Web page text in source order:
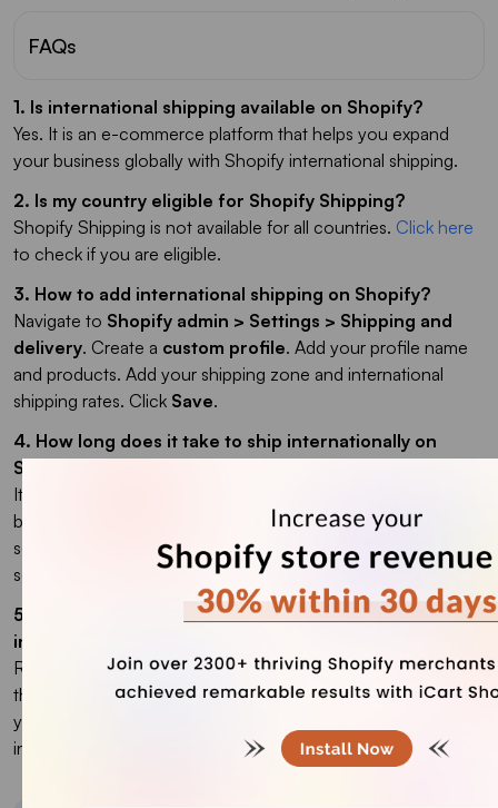
FAQs
1. Is international shipping available on Shopify?
Yes. It is an e-commerce platform that helps you expand
your business globally with Shopify international shipping.
2. Is my country eligible for Shopify Shipping?
Shopify Shipping is not available for all countries. Click here
to check if you are eligible.
3. How to add international shipping on Shopify?
Navigate to Shopify admin > Settings > Shipping and
delivery. Create a custom profile. Add your profile name
and products. Add your shipping zone and international
shipping rates. Click Save.
4. How long does it take to ship internationally on
Shopify?
It depends on the location of the country in terms of your
base of operations, the rules and regulations of your
selected country, the type of products, and the carrier you
selected for shipping.
5. Which country is best to ship my products
internationally?
Research the target market based on the type of products
they use. The best country to sell your products is where
your products are in most demand. It can be local or
international.